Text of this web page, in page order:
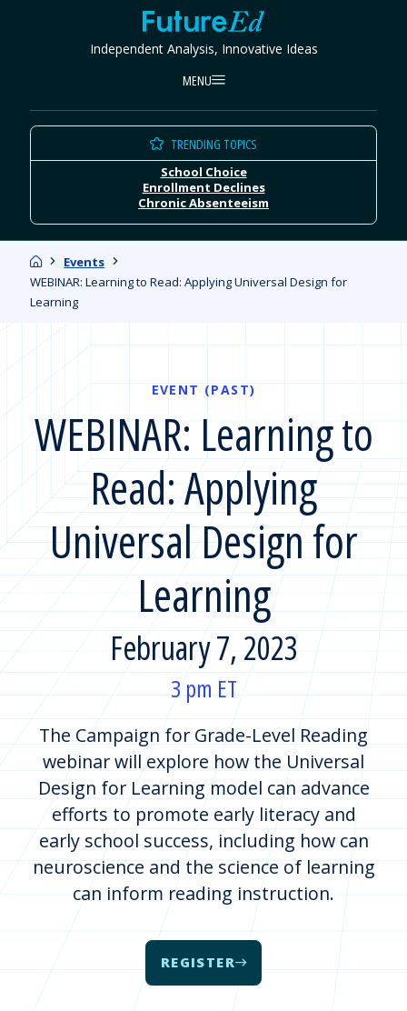
FutureEd
Independent Analysis, Innovative Ideas
MENU
TRENDING TOPICS
School Choice
Enrollment Declines
Chronic Absenteeism
HomeEvents
WEBINAR: Learning to Read: Applying Universal Design for
Learning
EVENT (PAST)
WEBINAR: Learning to
Read: Applying
Universal Design for
Learning
February 7, 2023
3 pm ET
The Campaign for Grade-Level Reading
webinar will explore how the Universal
Design for Learning model can advance
efforts to promote early literacy and
early school success, including how can
neuroscience and the science of learning
can inform reading instruction.
REGISTER